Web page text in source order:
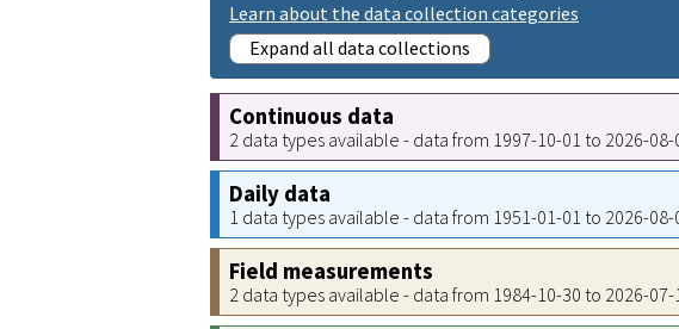
Learn about the data collection categories
Expand all data collections
Continuous data
2 data types available - data from 1997-10-01 to 2026-08-
Daily data
1 data types available - data from 1951-01-01 to 2026-08-
Field measurements
2 data types available - data from 1984-10-30 to 2026-07-